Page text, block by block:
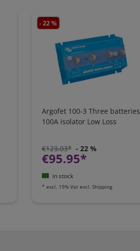
- 22 %
Argofet 100-3 Three batteries
100A isolator Low Loss
€123.03* - 22 %
€95.95*
in stock
* excl. 19% Vat excl. Shipping